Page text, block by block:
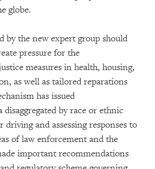
globe.
by the new expert group should
pressure for the
measures in health, housing,
as well as tailored reparations
has issued
disaggregated by race or ethnic
and assessing responses to
of law enforcement and the
important recommendations